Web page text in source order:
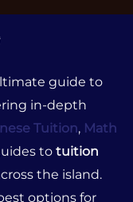
guide to
in-depth
Tuition, Math
to tuition
the island.
options for